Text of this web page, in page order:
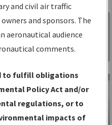
your
for:
IFPs
Sign in to
Information
Gateway
and civil air traffic
and sponsors. The
aeronautical audience
comments.
to fulfill obligations
Policy Act and/or
regulations, or to
impacts of